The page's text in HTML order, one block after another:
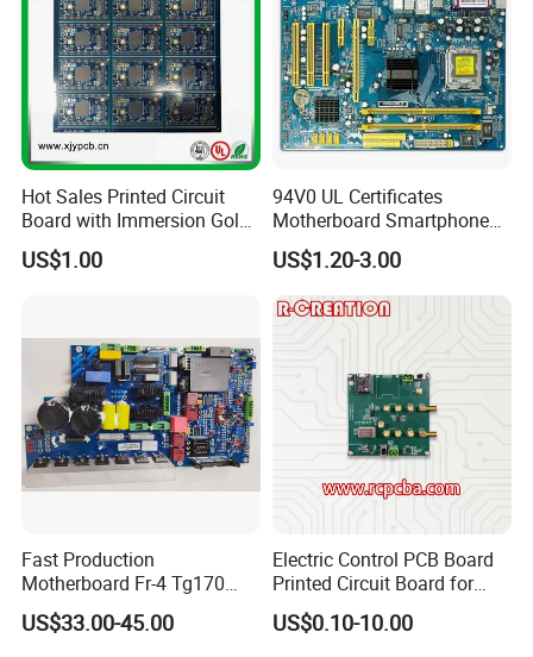
...Packing and Shippment
Hot Sales Printed Circuit
Board with Immersion Gold
PCB
US$1.00
94V0 UL Certificates
Motherboard Smartphone
PCB SMT PCBA Board
US$1.20-3.00
Fast Production
Motherboard Fr-4 Tg170
PCBA Material 3oz Copper
Thickness PCB Receiver
US$33.00-45.00
Electric Control PCB Board
Printed Circuit Board for
Gadget
US$0.10-10.00